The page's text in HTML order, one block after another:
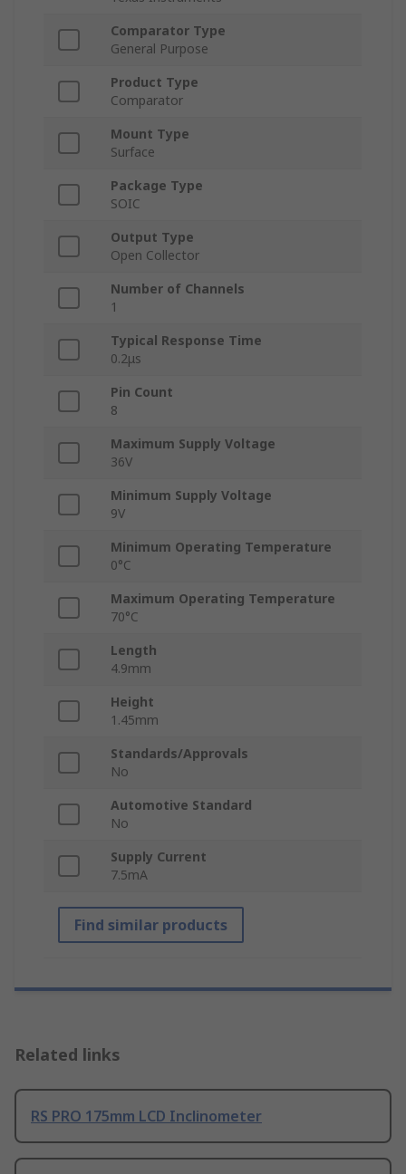
Comparator Type
General Purpose
Product Type
Comparator
Mount Type
Surface
Package Type
SOIC
Output Type
Open Collector
Number of Channels
1
Typical Response Time
0.2μs
Pin Count
8
Maximum Supply Voltage
36V
Minimum Supply Voltage
9V
Minimum Operating Temperature
0°C
Maximum Operating Temperature
70°C
Length
4.9mm
Height
1.45mm
Standards/Approvals
No
Automotive Standard
No
Supply Current
7.5mA
Find similar products
Related links
RS PRO 175mm LCD Inclinometer